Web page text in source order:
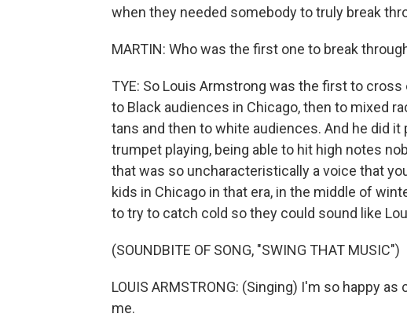
when they needed somebody to truly break
MARTIN: Who was the first one to break
TYE: So Louis Armstrong was the first to
to Black audiences in Chicago, then to mixed
tans and then to white audiences. And he did
trumpet playing, being able to hit high notes
that was so uncharacteristically a voice that
kids in Chicago in that era, in the middle of
to try to catch cold so they could sound like
(SOUNDBITE OF SONG, "SWING THAT MUSIC")
LOUIS ARMSTRONG: (Singing) I'm so happy
me.